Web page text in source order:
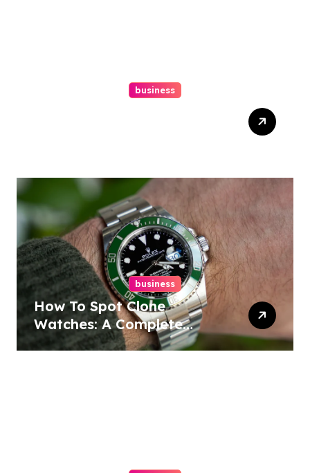
business
business
How To Spot Clone
Watches: A Complete
Guide